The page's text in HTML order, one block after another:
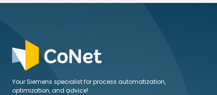
Your Siemens specialist for process automatization,
optimization, and advice!